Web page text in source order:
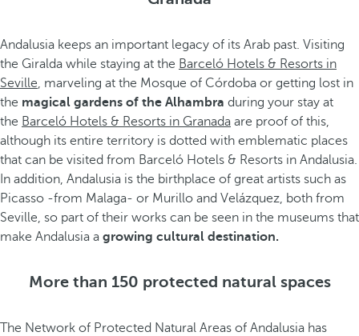
Andalusia keeps an important legacy of its Arab past. Visiting
the Giralda while staying at the Barceló Hotels & Resorts in
Seville, marveling at the Mosque of Córdoba or getting lost in
the magical gardens of the Alhambra during your stay at
the Barceló Hotels & Resorts in Granada are proof of this,
although its entire territory is dotted with emblematic places
that can be visited from Barceló Hotels & Resorts in Andalusia.
In addition, Andalusia is the birthplace of great artists such as
Picasso -from Malaga- or Murillo and Velázquez, both from
Seville, so part of their works can be seen in the museums that
make Andalusia a growing cultural destination.
More than 150 protected natural spaces
The Network of Protected Natural Areas of Andalusia has